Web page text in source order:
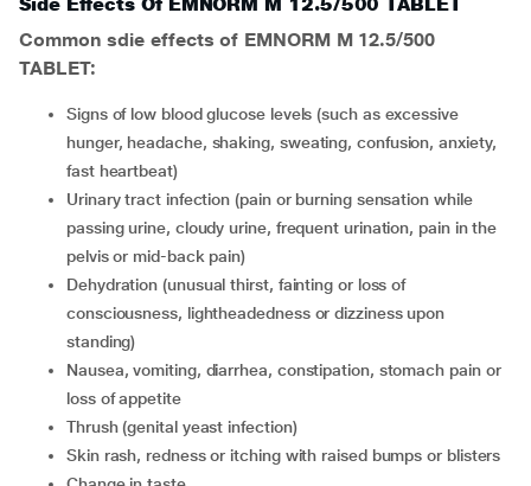
Common sdie effects of EMNORM M 12.5/500
TABLET:
signs of low blood glucose levels (such as excessive
hunger, headache, shaking, sweating, confusion, anxiety,
fast heartbeat)
urinary tract infection (pain or burning sensation while
passing urine, cloudy urine, frequent urination, pain in the
pelvis or mid-back pain)
dehydration (unusual thirst, fainting or loss of
consciousness, lightheadedness or dizziness upon
standing)
nausea, vomiting, diarrhea, constipation, stomach pain or
loss of appetite
thrush (genital yeast infection)
skin rash, redness or itching with raised bumps or blisters